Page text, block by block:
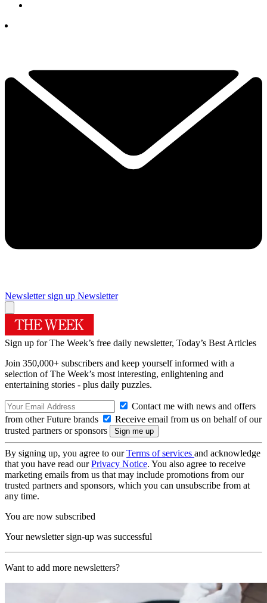
Newsletter sign up Newsletter
Sign up for The Week’s free daily newsletter, Today’s Best Articles
Join 350,000+ subscribers and keep yourself informed with a
selection of The Week’s most interesting, enlightening and
entertaining stories - plus daily puzzles.
Contact me with news and offers
from other Future brands
Receive email from us on behalf of our
trusted partners or sponsors
By signing up, you agree to ourTerms of services and acknowledge
that you have read ourPrivacy Notice. You also agree to receive
marketing emails from us that may include promotions from our
trusted partners and sponsors, which you can unsubscribe from at
any time.
You are now subscribed
Your newsletter sign-up was successful
Want to add more newsletters?